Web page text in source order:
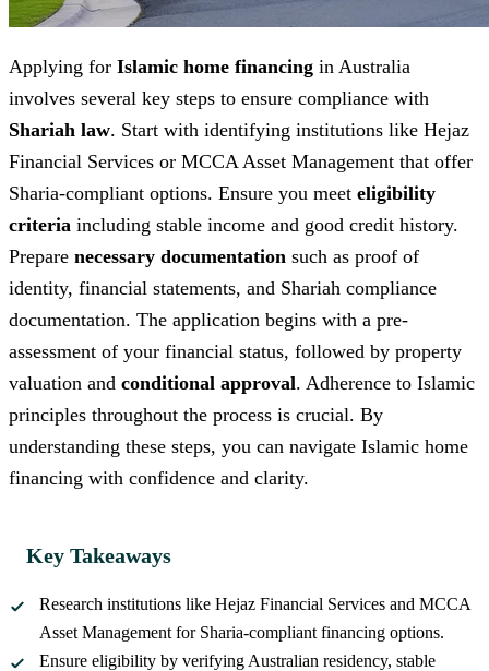
Applying for Islamic home financing in Australia
involves several key steps to ensure compliance with
Shariah law. Start with identifying institutions like Hejaz
Financial Services or MCCA Asset Management that offer
Sharia-compliant options. Ensure you meet eligibility
criteria including stable income and good credit history.
Prepare necessary documentation such as proof of
identity, financial statements, and Shariah compliance
documentation. The application begins with a pre-
assessment of your financial status, followed by property
valuation and conditional approval. Adherence to Islamic
principles throughout the process is crucial. By
understanding these steps, you can navigate Islamic home
financing with confidence and clarity.
Key Takeaways
Research institutions like Hejaz Financial Services and MCCA
Asset Management for Sharia-compliant financing options.
Ensure eligibility by verifying Australian residency, stable